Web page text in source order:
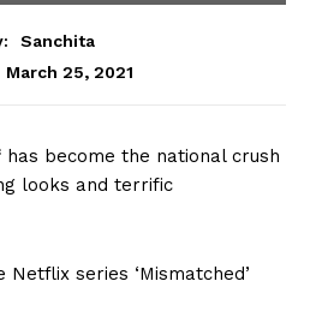
Sanchita
March 25, 2021
has become the national crush
looks and terrific
series ‘Mismatched’